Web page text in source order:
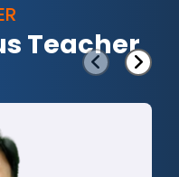
Teacher
‹ ›